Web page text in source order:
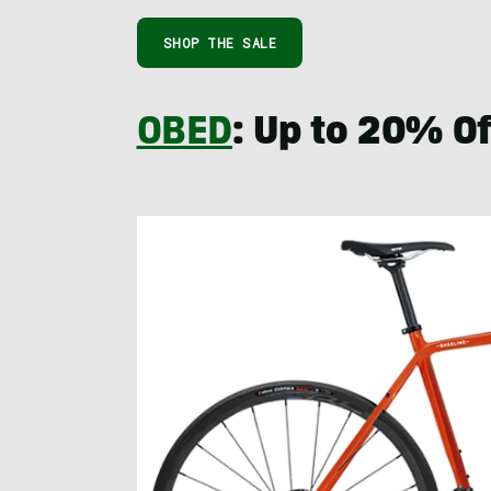
SHOP THE SALE
OBED: Up to 20%